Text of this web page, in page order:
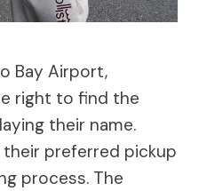
Bay Airport,
right to find the
their name.
preferred pickup
process. The